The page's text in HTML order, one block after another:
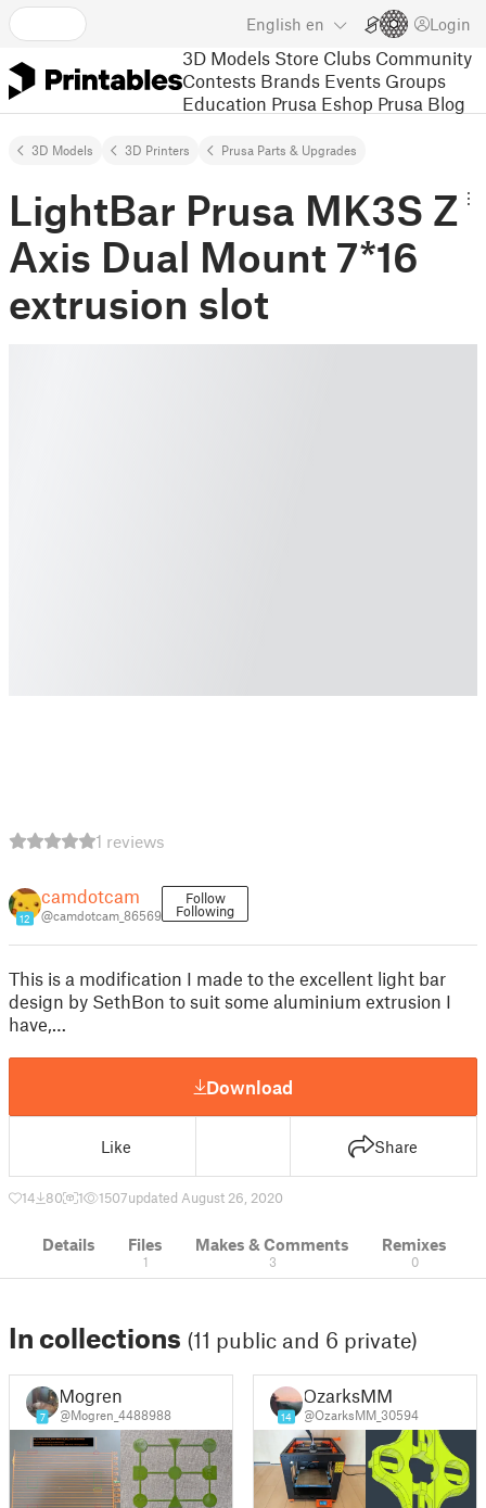
English en Login
3D Models Store Clubs Community
Contests Brands Events Groups
Education Prusa Eshop Prusa Blog
3D Models 3D Printers Prusa Parts & Upgrades
LightBar Prusa MK3S Z
Axis Dual Mount 7*16
extrusion slot
1 reviews
12
camdotcam
@camdotcam_86569
Follow
Following
This is a modification I made to the excellent light bar
design by SethBon to suit some aluminium extrusion I
have,…
Download
Like Share
14 80 1 1507updated August 26, 2020
Details Files
1
Makes & Comments
3
Remixes
0
In collections (11 public and 6 private)
7
Mogren
@Mogren_4488988 14
OzarksMM
@OzarksMM_30594